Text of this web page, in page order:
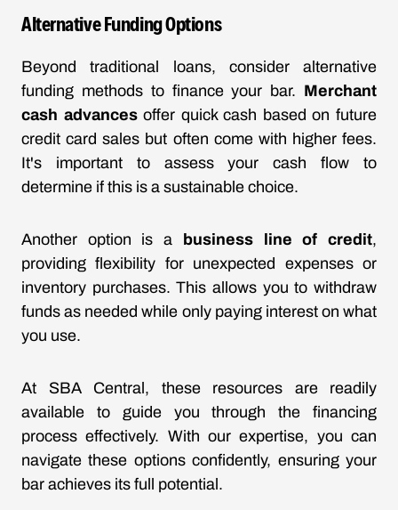
Alternative Funding Options
Beyond traditional loans, consider alternative
funding methods to finance your bar. Merchant
cash advancesoffer quick cash based on future
credit card sales but often come with higher fees.
It's important to assess your cash flow to
determine if this is a sustainable choice.
Another option is a business line of credit,
providing flexibility for unexpected expenses or
inventory purchases. This allows you to withdraw
funds as needed while only paying interest on what
you use.
At SBA Central, these resources are readily
available to guide you through the financing
process effectively. With our expertise, you can
navigate these options confidently, ensuring your
bar achieves its full potential.